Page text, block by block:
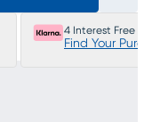
4 Interest Free
Find Your